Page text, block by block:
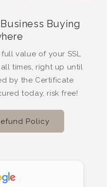
Buying
value of your SSL
times, right up until
by the Certificate
today, risk free!
Policy